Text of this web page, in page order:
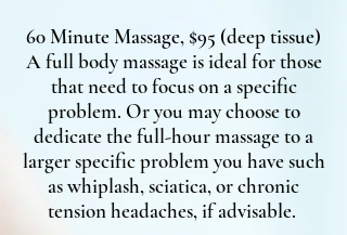
60 Minute Massage, $95 (deep tissue)
A full body massage is ideal for those
that need to focus on a specific
problem. Or you may choose to
dedicate the full-hour massage to a
larger specific problem you have such
as whiplash, sciatica, or chronic
tension headaches, if advisable.